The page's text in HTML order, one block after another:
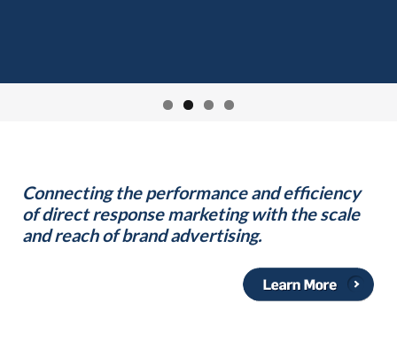
Connecting the performance and efficiency
of direct response marketing with the scale
and reach of brand advertising.